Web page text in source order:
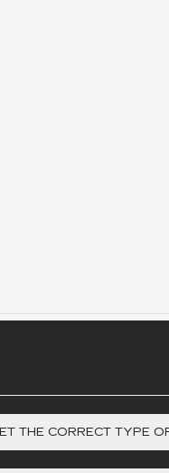
THE CORRECT TYPE